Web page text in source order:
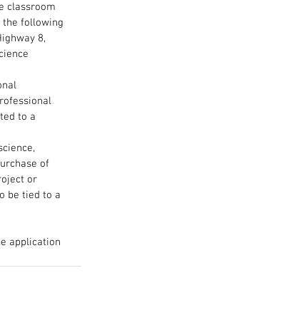
classroom
the following
8,
to a
of
or
be tied to a
application